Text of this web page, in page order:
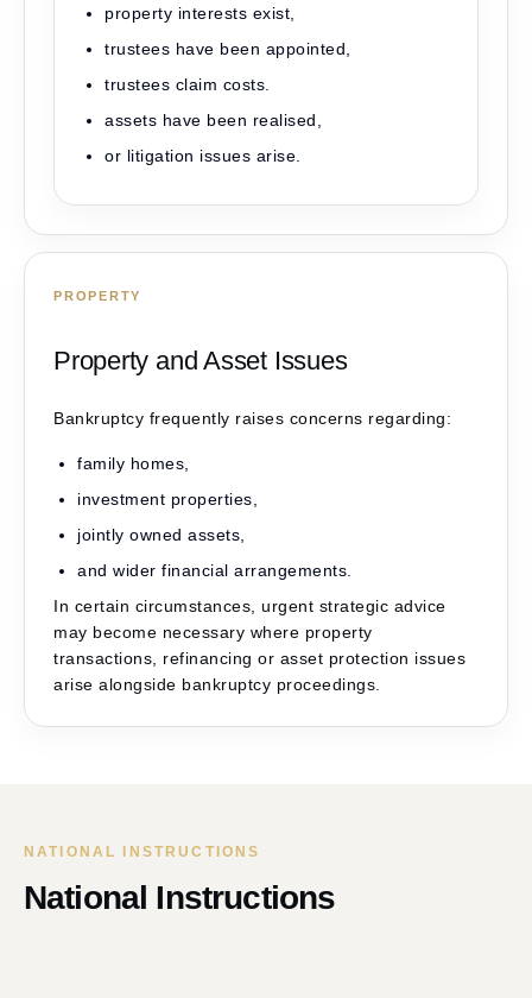
property interests exist,
trustees have been appointed,
trustees claim costs.
assets have been realised,
or litigation issues arise.
PROPERTY
Property and Asset Issues
Bankruptcy frequently raises concerns regarding:
family homes,
investment properties,
jointly owned assets,
and wider financial arrangements.
In certain circumstances, urgent strategic advice
may become necessary where property
transactions, refinancing or asset protection issues
arise alongside bankruptcy proceedings.
NATIONAL INSTRUCTIONS
National Instructions